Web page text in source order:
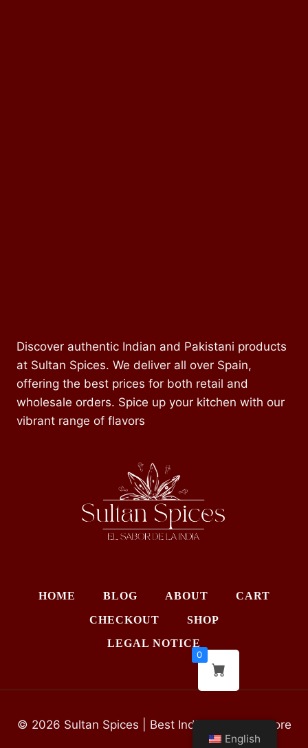
Discover authentic Indian and Pakistani products
at Sultan Spices. We deliver all over Spain,
offering the best prices for both retail and
wholesale orders. Spice up your kitchen with our
vibrant range of flavors
HOME BLOG ABOUT CART
CHECKOUT SHOP
LEGAL NOTICE
© 2026 Sultan Spices | Best Indian Grocery Store
English
0